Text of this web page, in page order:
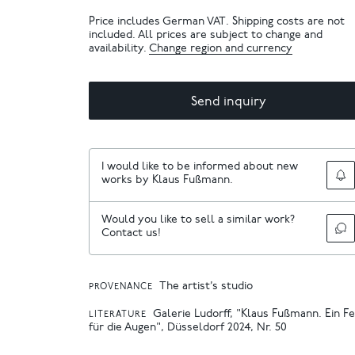
Price includes German VAT. Shipping costs are not
included. All prices are subject to change and
availability. Change region and currency
Send inquiry
I would like to be informed about new
works by Klaus Fußmann.
Would you like to sell a similar work?
Contact us!
PROVENANCE The artist’s studio
LITERATURE
Galerie Ludorff, "Klaus Fußmann. Ein
für die Augen", Düsseldorf 2024, Nr. 50